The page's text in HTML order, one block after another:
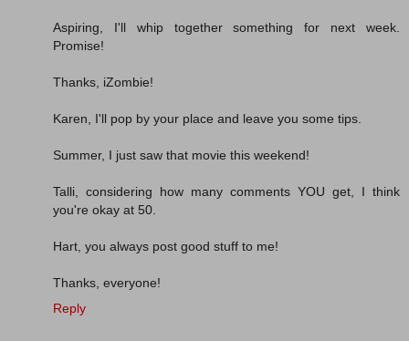
Aspiring, I'll whip together something for next week.
Promise!
Thanks, iZombie!
Karen, I'll pop by your place and leave you some tips.
Summer, I just saw that movie this weekend!
Talli, considering how many comments YOU get, I think
you're okay at 50.
Hart, you always post good stuff to me!
Thanks, everyone!
Reply